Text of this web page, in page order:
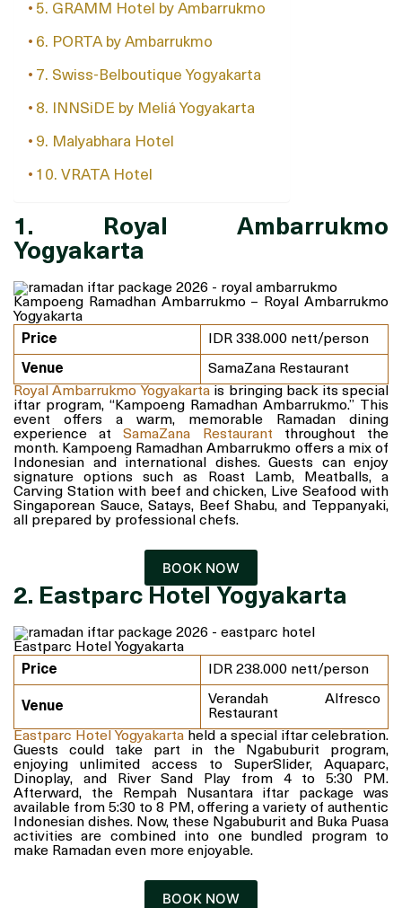
5. GRAMM Hotel by Ambarrukmo
6. PORTA by Ambarrukmo
7. Swiss-Belboutique Yogyakarta
8. INNSiDE by Meliá Yogyakarta
9. Malyabhara Hotel
10. VRATA Hotel
1. Royal Ambarrukmo
Yogyakarta
Kampoeng Ramadhan Ambarrukmo – Royal Ambarrukmo
Yogyakarta
Price
IDR 338.000 nett/person
Venue
SamaZana Restaurant
Royal Ambarrukmo Yogyakartais bringing back its special
iftar program, “Kampoeng Ramadhan Ambarrukmo.” This
event offers a warm, memorable Ramadan dining
experience atSamaZana Restaurant throughout the
month. Kampoeng Ramadhan Ambarrukmo offers a mix of
Indonesian and international dishes. Guests can enjoy
signature options such as Roast Lamb, Meatballs, a
Carving Station with beef and chicken, Live Seafood with
Singaporean Sauce, Satays, Beef Shabu, and Teppanyaki,
all prepared by professional chefs.
BOOK NOW
2. Eastparc Hotel Yogyakarta
Eastparc Hotel Yogyakarta
Price
IDR 238.000 nett/person
Venue
Verandah Alfresco
Restaurant
Eastparc Hotel Yogyakarta held a special iftar celebration.
Guests could take part in the Ngabuburit program,
enjoying unlimited access to SuperSlider, Aquaparc,
Dinoplay, and River Sand Play from 4 to 5:30 PM.
Afterward, the Rempah Nusantara iftar package was
available from 5:30 to 8 PM, offering a variety of authentic
Indonesian dishes. Now, these Ngabuburit and Buka Puasa
activities are combined into one bundled program to
make Ramadan even more enjoyable.
BOOK NOW